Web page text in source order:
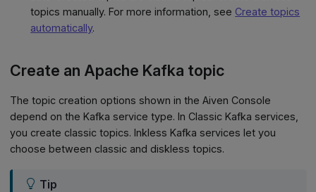
topics manually. For more information, see Create topics
automatically.
Create an Apache Kafka topic
The topic creation options shown in the Aiven Console
depend on the Kafka service type. In Classic Kafka services,
you create classic topics. Inkless Kafka services let you
choose between classic and diskless topics.
Tip